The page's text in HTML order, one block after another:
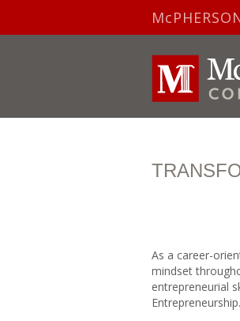
As a career-
mindset
entrepreneurial
Entrepreneurship.